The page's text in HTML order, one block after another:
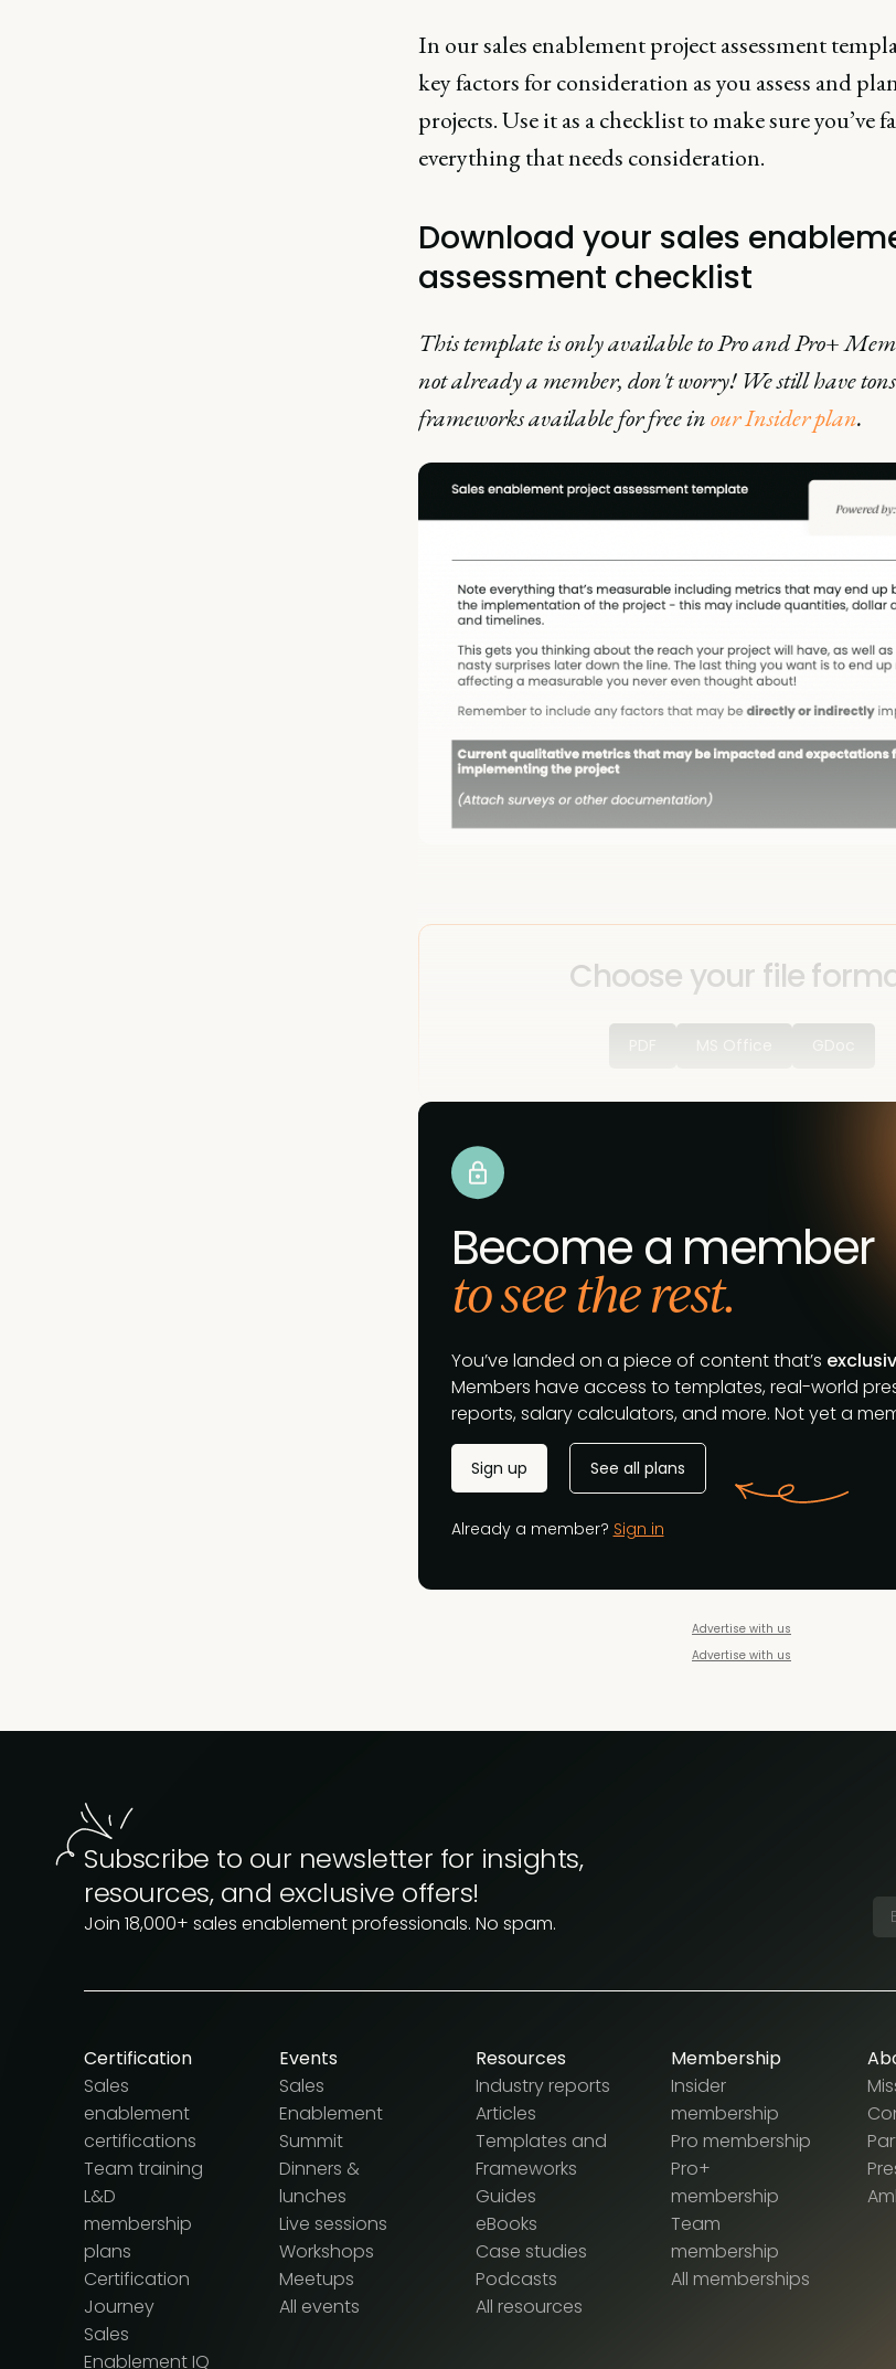
In our sales enablement project assessment
key factors for consideration as you assess and
projects. Use it as a checklist to make sure you’ve
everything that needs consideration.
Download your sales
assessment checklist
This template is only available to Pro and Pro+
not already a member, don't worry! We still have
frameworks available for free inour Insider plan.
Choose your file
Become a member
to see the rest.
You’ve landed on a piece of content that’s
Members have access to templates, real-world
reports, salary calculators, and more. Not yet a
Sign up See all plans
Already a member? Sign in
Advertise with us
Advertise with us
Subscribe to our newsletter for insights,
resources, and exclusive offers!
Join 18,000+ sales enablement professionals. No spam.
Certification
Sales
enablement
certifications
Team training
L&D
membership
plans
Certification
Journey
Sales
Enablement IQ
Events
Sales
Enablement
Summit
Dinners &
lunches
Live sessions
Workshops
Meetups
All events
Resources
Industry reports
Articles
Templates and
Frameworks
Guides
eBooks
Case studies
Podcasts
All resources
Membership
Insider
membership
Pro membership
Pro+
membership
Team
membership
All memberships